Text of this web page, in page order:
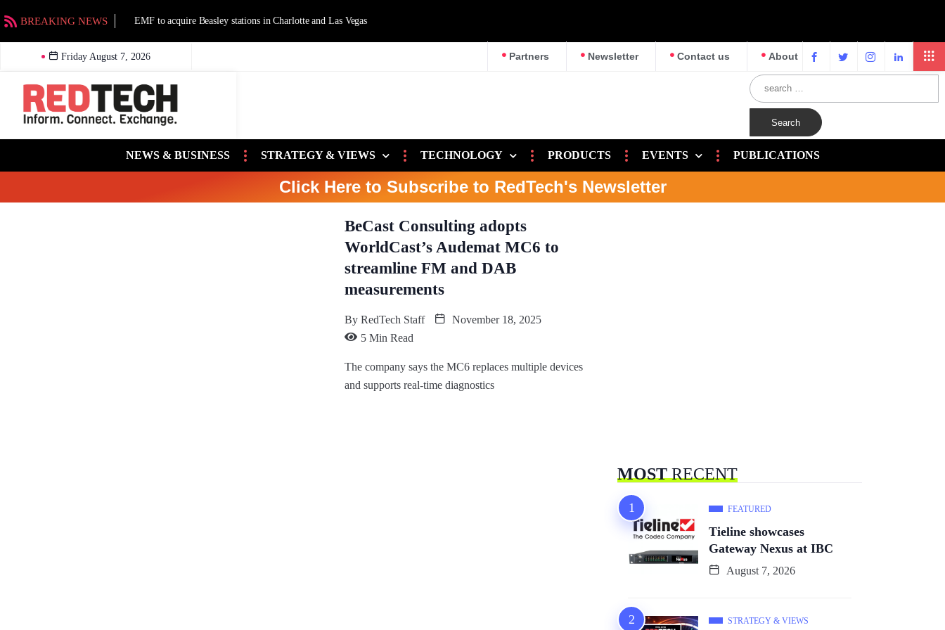
BREAKING NEWS EMF to acquire Beasley stations in Charlotte and Las Vegas
Friday August 7, 2026 Partners Newsletter Contact us About
NEWS & BUSINESS STRATEGY & VIEWS TECHNOLOGY PRODUCTS EVENTS PUBLICATIONS
Click Here to Subscribe to RedTech's Newsletter
BeCast Consulting adopts
WorldCast’s Audemat MC6 to
streamline FM and DAB
measurements
By RedTech Staff
November 18, 2025
5 Min Read
The company says the MC6 replaces multiple devices
and supports real-time diagnostics
MOSTRECENT
FEATURED
Tieline showcases
Gateway Nexus at IBC
August 7, 2026
STRATEGY & VIEWS